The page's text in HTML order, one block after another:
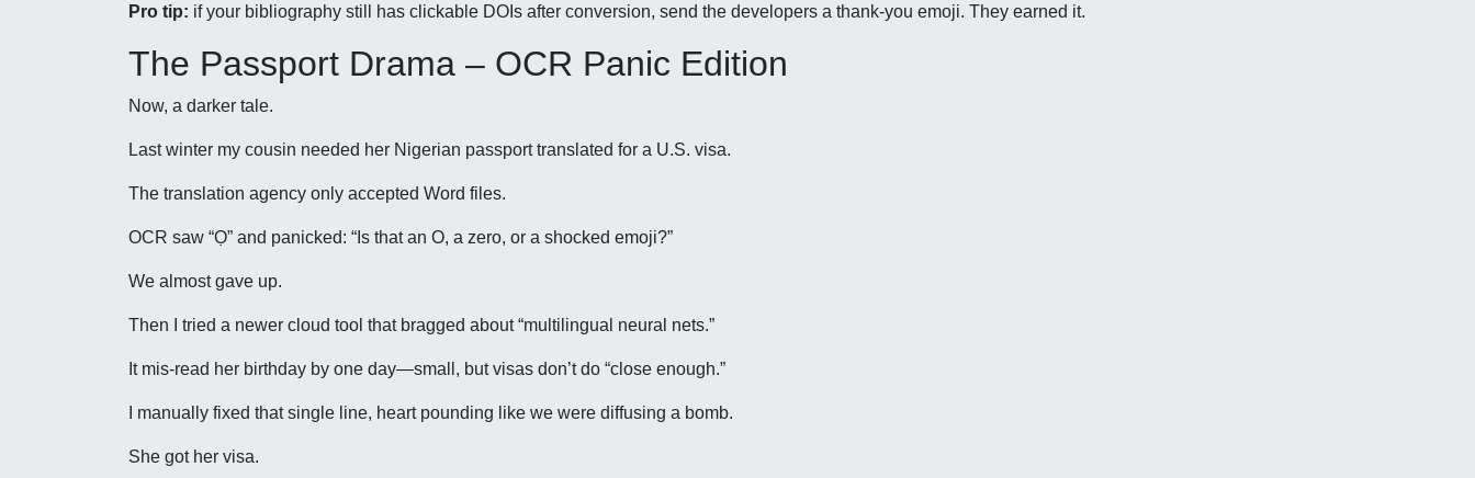
Pro tip: if your bibliography still has clickable DOIs after conversion, send the developers a thank-you emoji. They earned it.
The Passport Drama – OCR Panic Edition
Now, a darker tale.
Last winter my cousin needed her Nigerian passport translated for a U.S. visa.
The translation agency only accepted Word files.
OCR saw “Ọ” and panicked: “Is that an O, a zero, or a shocked emoji?”
We almost gave up.
Then I tried a newer cloud tool that bragged about “multilingual neural nets.”
It mis-read her birthday by one day—small, but visas don’t do “close enough.”
I manually fixed that single line, heart pounding like we were diffusing a bomb.
She got her visa.